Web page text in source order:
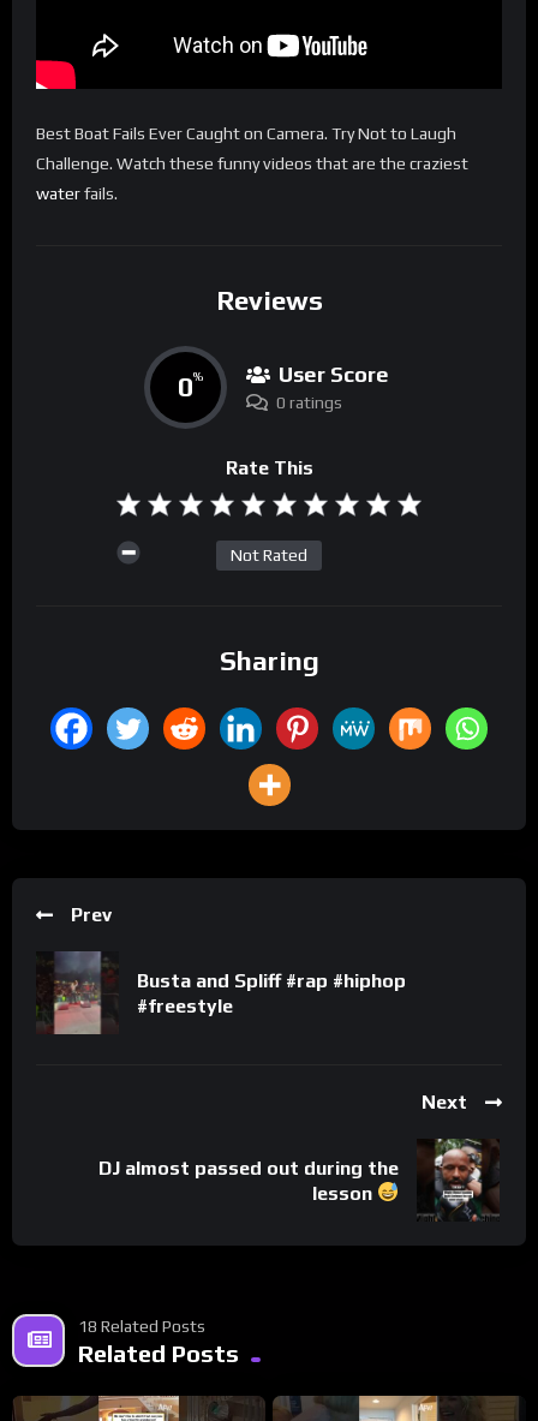
Best Boat Fails Ever Caught on Camera. Try Not to Laugh
Challenge. Watch these funny videos that are the craziest
waterfails.
Reviews
0% User Score
0 ratings
Rate This
Not Rated
Sharing
Prev
Busta and Spliff #rap #hiphop
#freestyle
Next
DJ almost passed out during the
lesson
18 Related Posts
Related Posts